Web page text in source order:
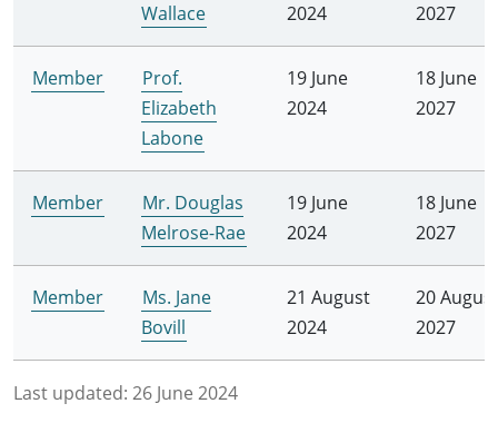
Wallace
2024
2027
Member
Prof.
Elizabeth
Labone
19 June
2024
18 June
2027
Member
Mr. Douglas
Melrose-Rae
19 June
2024
18 June
2027
Member
Ms. Jane
Bovill
21 August
2024
20 August
2027
Last updated: 26 June 2024